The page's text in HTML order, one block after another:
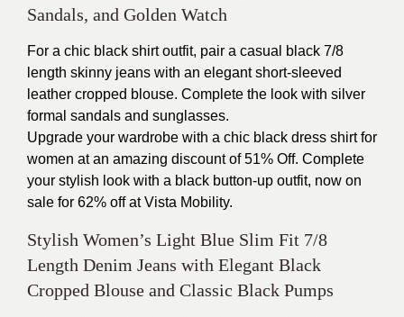
Sandals, and Golden Watch
For a chic black shirt outfit, pair a casual black 7/8
length skinny jeans with an elegant short-sleeved
leather cropped blouse. Complete the look with silver
formal sandals and sunglasses.
Upgrade your wardrobe with a chic black dress shirt for
women at an amazing discount of 51% Off. Complete
your stylish look with a black button-up outfit, now on
sale for 62% off at Vista Mobility.
Stylish Women’s Light Blue Slim Fit 7/8
Length Denim Jeans with Elegant Black
Cropped Blouse and Classic Black Pumps